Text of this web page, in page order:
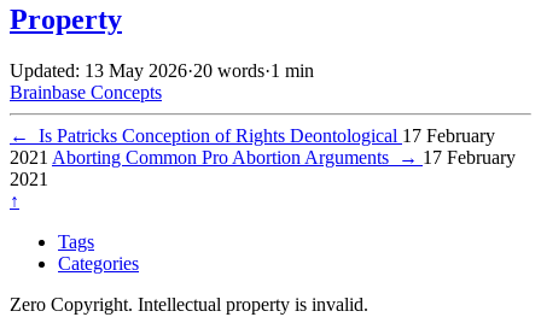
Property
Updated: 13 May 2026·20 words·1 min
Brainbase Concepts
← Is Patricks Conception of Rights Deontological 17 February
2021 Aborting Common Pro Abortion Arguments → 17 February
2021
↑
Tags
Categories
Zero Copyright. Intellectual property is invalid.